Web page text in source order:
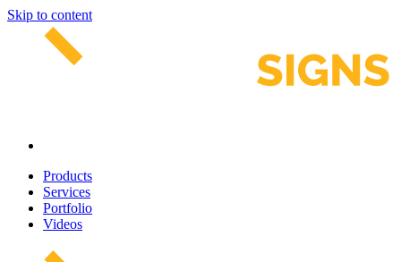
Skip to content
Products
Services
Portfolio
Videos